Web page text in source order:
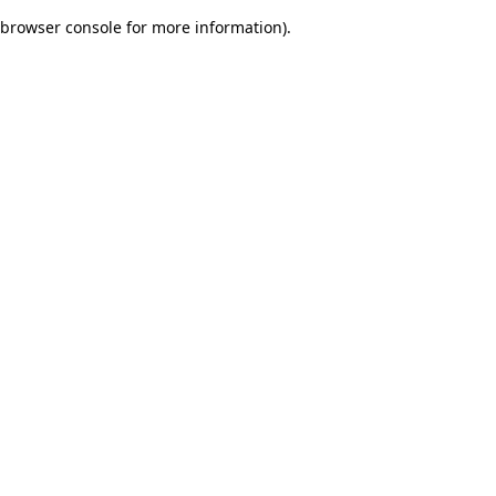
browser console for more information).